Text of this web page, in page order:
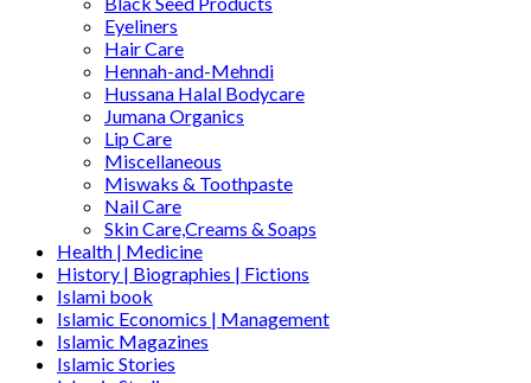
Eyeliners
Hair Care
Hennah-and-Mehndi
Hussana Halal Bodycare
Jumana Organics
Lip Care
Miscellaneous
Miswaks & Toothpaste
Nail Care
Skin Care,Creams & Soaps
Health | Medicine
History | Biographies | Fictions
Islami book
Islamic Economics | Management
Islamic Magazines
Islamic Stories